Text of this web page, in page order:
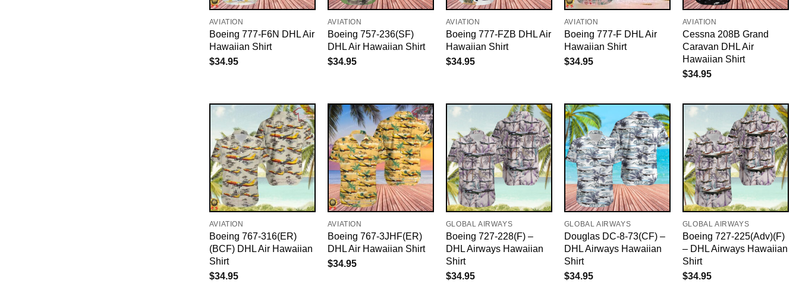
AVIATION
Boeing 777-F6N DHL Air
Hawaiian Shirt
$34.95
AVIATION
Boeing 757-236(SF)
DHL Air Hawaiian Shirt
$34.95
AVIATION
Boeing 777-FZB DHL Air
Hawaiian Shirt
$34.95
AVIATION
Boeing 777-F DHL Air
Hawaiian Shirt
$34.95
AVIATION
Cessna 208B Grand
Caravan DHL Air
Hawaiian Shirt
$34.95
AVIATION
Boeing 767-316(ER)
(BCF) DHL Air Hawaiian
Shirt
$34.95
AVIATION
Boeing 767-3JHF(ER)
DHL Air Hawaiian Shirt
$34.95
GLOBAL AIRWAYS
Boeing 727-228(F) –
DHL Airways Hawaiian
Shirt
$34.95
GLOBAL AIRWAYS
Douglas DC-8-73(CF) –
DHL Airways Hawaiian
Shirt
$34.95
GLOBAL AIRWAYS
Boeing 727-225(Adv)(F)
– DHL Airways Hawaiian
Shirt
$34.95